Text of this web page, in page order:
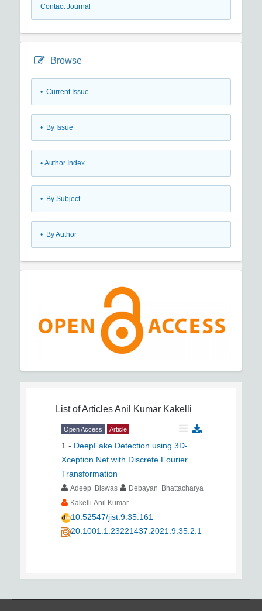
Contact Journal
Browse
• Current Issue
• By Issue
• Author Index
• By Subject
• By Author
List of ArticlesAnil Kumar Kakelli
Open Access Article
1 - DeepFake Detection using 3D-
Xception Net with Discrete Fourier
Transformation
Adeep Biswas
Debayan Bhattacharya
Kakelli Anil Kumar
10.52547/jist.9.35.161
20.1001.1.23221437.2021.9.35.2.1